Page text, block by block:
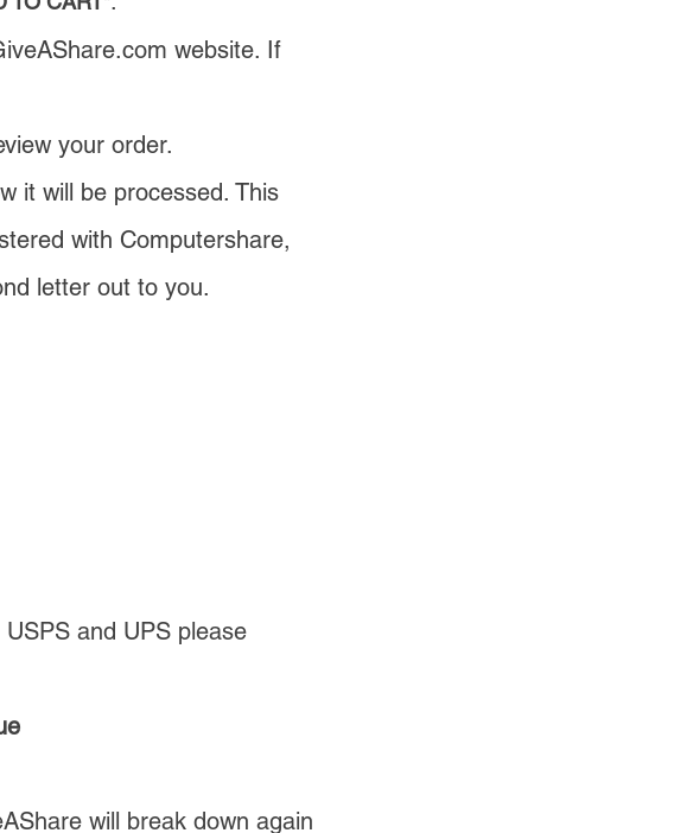
website. If
your order.
it will be processed. This
with Computershare,
letter out to you.
and UPS please
will break down again